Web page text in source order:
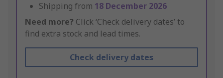
Shipping from 18 December 2026
Need more? Click ‘Check delivery dates’ to
find extra stock and lead times.
Check delivery dates